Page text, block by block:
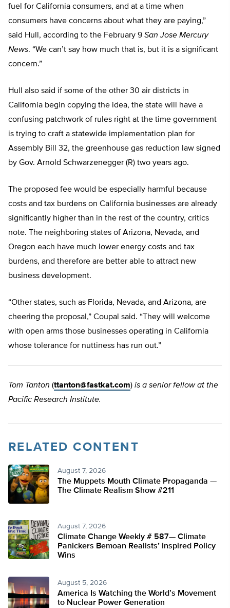
fuel for California consumers, and at a time when
consumers have concerns about what they are paying,”
said Hull, according to the February 9 San Jose Mercury
News. “We can’t say how much that is, but it is a significant
concern.”
Hull also said if some of the other 30 air districts in
California begin copying the idea, the state will have a
confusing patchwork of rules right at the time government
is trying to craft a statewide implementation plan for
Assembly Bill 32, the greenhouse gas reduction law signed
by Gov. Arnold Schwarzenegger (R) two years ago.
The proposed fee would be especially harmful because
costs and tax burdens on California businesses are already
significantly higher than in the rest of the country, critics
note. The neighboring states of Arizona, Nevada, and
Oregon each have much lower energy costs and tax
burdens, and therefore are better able to attract new
business development.
“Other states, such as Florida, Nevada, and Arizona, are
cheering the proposal,” Coupal said. “They will welcome
with open arms those businesses operating in California
whose tolerance for nuttiness has run out.”
Tom Tanton (ttanton@fastkat.com) is a senior fellow at the
Pacific Research Institute.
RELATED CONTENT
August 7, 2026
The Muppets Mouth Climate Propaganda —
The Climate Realism Show #211
August 7, 2026
Climate Change Weekly # 587— Climate
Panickers Bemoan Realists’ Inspired Policy
Wins
August 5, 2026
America Is Watching the World’s Movement
to Nuclear Power Generation